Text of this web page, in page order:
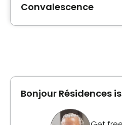
Convalescence
Inclusions
Included meals
Bonjour Résidences